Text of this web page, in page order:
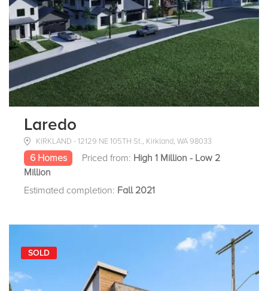
Laredo
KIRKLAND - 12129 NE 105TH St., Kirkland, WA 98033
6 Homes Priced from: High 1 Million - Low 2
Million
Estimated completion: Fall 2021
SOLD